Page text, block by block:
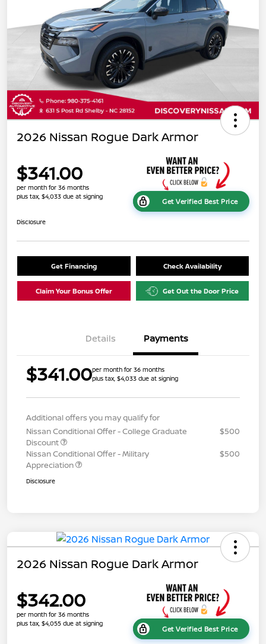
2026 Nissan Rogue Dark Armor
$341.00
per month for 36 months
plus tax, $4,033 due at signing
Get Verified Best Price
Disclosure
Get Financing Check Availability
Claim Your Bonus Offer Get Out the Door Price
Details Payments
$341.00per month for 36 months
plus tax, $4,033 due at signing
Additional offers you may qualify for
Nissan Conditional Offer - College Graduate
Discount
$500
Nissan Conditional Offer - Military
Appreciation
$500
Disclosure
2026 Nissan Rogue Dark Armor
$342.00
per month for 36 months
plus tax, $4,055 due at signing
Get Verified Best Price